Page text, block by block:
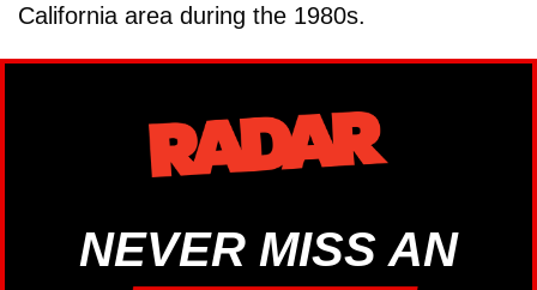
California area during the 1980s.
NEVER MISS AN